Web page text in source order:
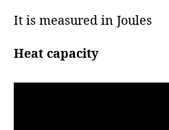
It is measured in Joules
Heat capacity